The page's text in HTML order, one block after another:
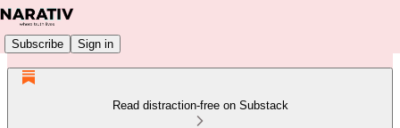
Subscribe Sign in
Read distraction-free on Substack